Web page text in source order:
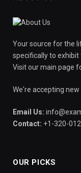
Your source for the
specifically to
Visit our main page
We're accepting
Email Us:
Contact: +1-320-
OUR PICKS